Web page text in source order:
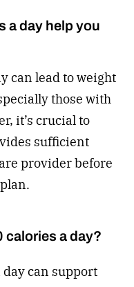
a day help you
can lead to weight
those with
it’s crucial to
sufficient
provider before
calories a day?
can support